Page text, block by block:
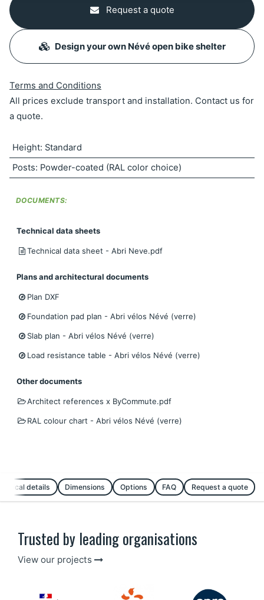
Request a quote
Design your own Névé open bike shelter
Terms and Conditions
All prices exclude transport and installation. Contact us for
a quote.
Height: Standard
Posts: Powder-coated (RAL color choice)
DOCUMENTS:
Technical data sheets
Technical data sheet - Abri Neve.pdf
Plans and architectural documents
Plan DXF
Foundation pad plan - Abri vélos Névé (verre)
Slab plan - Abri vélos Névé (verre)
Load resistance table - Abri vélos Névé (verre)
Other documents
Architect references x ByCommute.pdf
RAL colour chart - Abri vélos Névé (verre)
details Dimensions Options FAQ Request a quote
Trusted by leading organisations
View our projects